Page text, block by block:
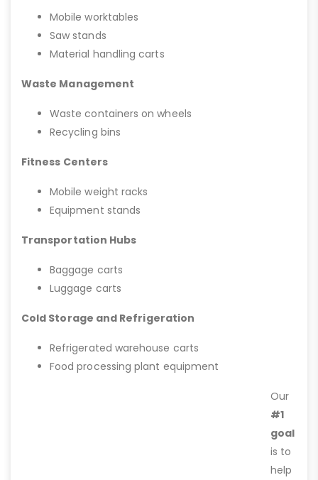
Mobile worktables
Saw stands
Material handling carts
Waste Management
Waste containers on wheels
Recycling bins
Fitness Centers
Mobile weight racks
Equipment stands
Transportation Hubs
Baggage carts
Luggage carts
Cold Storage and Refrigeration
Refrigerated warehouse carts
Food processing plant equipment
Our
#1
goal
is to
help